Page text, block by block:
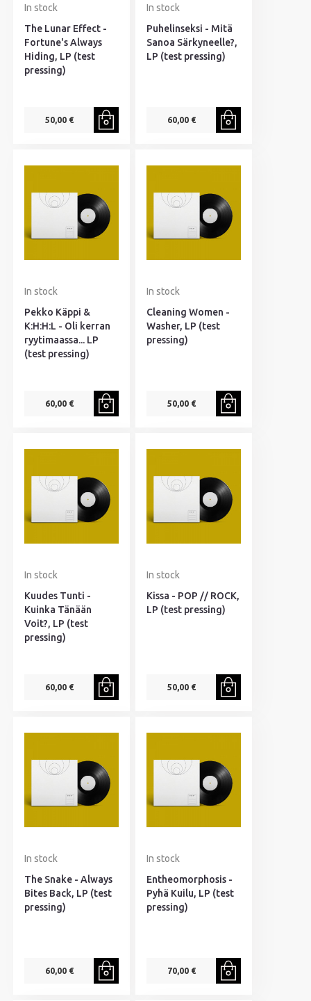
In stock
The Lunar Effect -
Fortune's Always
Hiding, LP (test
pressing)
50,00 €
In stock
Puhelinseksi - Mitä
Sanoa Särkyneelle?,
LP (test pressing)
60,00 €
In stock
Pekko Käppi &
K:H:H:L - Oli kerran
ryytimaassa... LP
(test pressing)
60,00 €
In stock
Cleaning Women -
Washer, LP (test
pressing)
50,00 €
In stock
Kuudes Tunti -
Kuinka Tänään
Voit?, LP (test
pressing)
60,00 €
In stock
Kissa - POP // ROCK,
LP (test pressing)
50,00 €
In stock
The Snake - Always
Bites Back, LP (test
pressing)
60,00 €
In stock
Entheomorphosis -
Pyhä Kuilu, LP (test
pressing)
70,00 €